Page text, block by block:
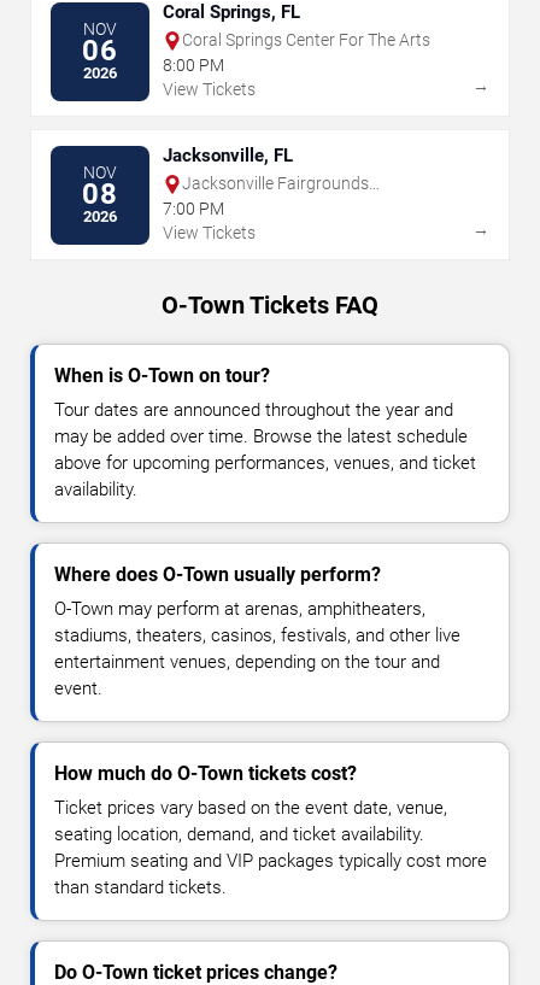
NOV
06
2026
Coral Springs, FL
Coral Springs Center For The Arts
8:00 PM
View Tickets
→
NOV
08
2026
Jacksonville, FL
Jacksonville Fairgrounds
Amphitheater
7:00 PM
View Tickets
→
O-Town Tickets FAQ
When is O-Town on tour?
Tour dates are announced throughout the year and
may be added over time. Browse the latest schedule
above for upcoming performances, venues, and ticket
availability.
Where does O-Town usually perform?
O-Town may perform at arenas, amphitheaters,
stadiums, theaters, casinos, festivals, and other live
entertainment venues, depending on the tour and
event.
How much do O-Town tickets cost?
Ticket prices vary based on the event date, venue,
seating location, demand, and ticket availability.
Premium seating and VIP packages typically cost more
than standard tickets.
Do O-Town ticket prices change?